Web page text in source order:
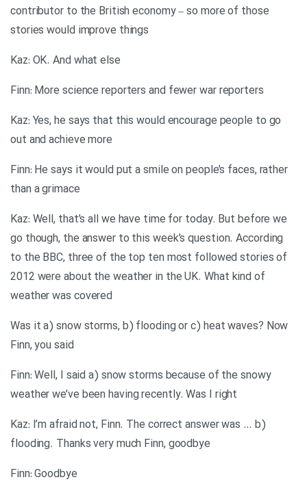
contributor to the British economy – so more of those
stories would improve things
Kaz: OK. And what else
Finn: More science reporters and fewer war reporters
Kaz: Yes, he says that this would encourage people to go
out and achieve more
Finn: He says it would put a smile on people’s faces, rather
than a grimace
Kaz: Well, that’s all we have time for today. But before we
go though, the answer to this week’s question. According
to the BBC, three of the top ten most followed stories of
2012 were about the weather in the UK. What kind of
weather was covered
Was it a) snow storms, b) flooding or c) heat waves? Now
Finn, you said
Finn: Well, I said a) snow storms because of the snowy
weather we’ve been having recently. Was I right
Kaz: I’m afraid not, Finn. The correct answer was … b)
flooding. Thanks very much Finn, goodbye
Finn: Goodbye